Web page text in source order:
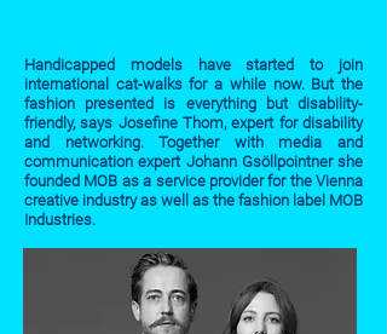
Handicapped models have started to join
international cat-walks for a while now. But the
fashion presented is everything but disability-
friendly, says Josefine Thom, expert for disability
and networking. Together with media and
communication expert Johann Gsöllpointner she
founded MOB as a service provider for the Vienna
creative industry as well as the fashion label MOB
Industries.